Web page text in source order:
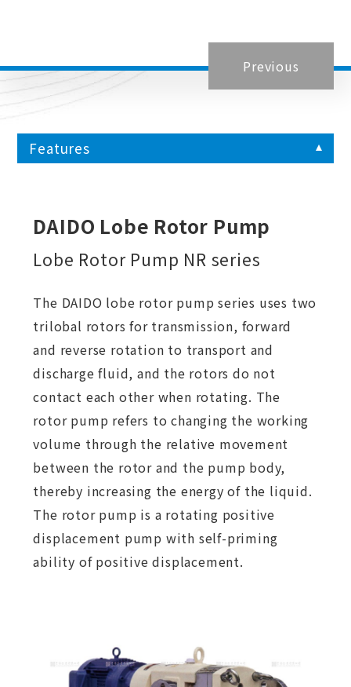
Previous
Features
DAIDO Lobe Rotor Pump
Lobe Rotor Pump NR series
The DAIDO lobe rotor pump series uses two
trilobal rotors for transmission, forward
and reverse rotation to transport and
discharge fluid, and the rotors do not
contact each other when rotating. The
rotor pump refers to changing the working
volume through the relative movement
between the rotor and the pump body,
thereby increasing the energy of the liquid.
The rotor pump is a rotating positive
displacement pump with self-priming
ability of positive displacement.